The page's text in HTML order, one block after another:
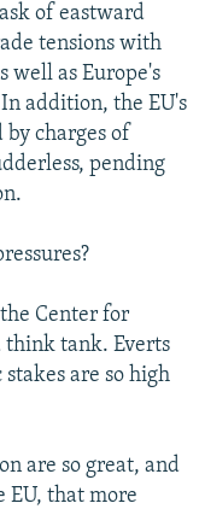
of eastward
tensions with
well as Europe's
addition, the EU's
charges of
pending
Center for
think tank. Everts
are so high
are so great, and
EU, that more